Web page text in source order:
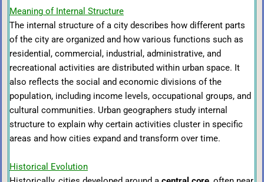
Meaning of Internal Structure
The internal structure of a city describes how different parts
of the city are organized and how various functions such as
residential, commercial, industrial, administrative, and
recreational activities are distributed within urban space. It
also reflects the social and economic divisions of the
population, including income levels, occupational groups, and
cultural communities. Urban geographers study internal
structure to explain why certain activities cluster in specific
areas and how cities expand and transform over time.
Historical Evolution